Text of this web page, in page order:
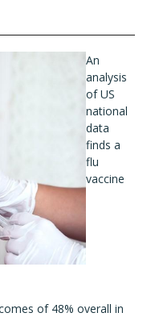
An
analysis
of US
national
data
finds a
flu
vaccine
of 48% overall in